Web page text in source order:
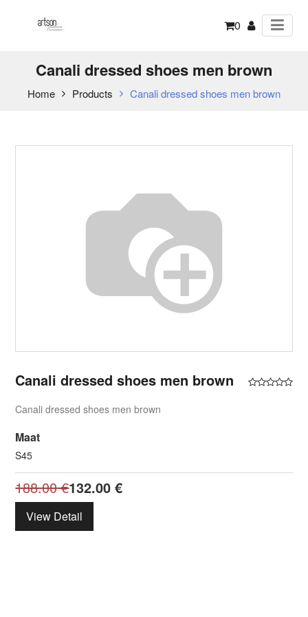
0
Canali dressed shoes men brown
Home Products Canali dressed shoes men brown
Canali dressed shoes men brown
Canali dressed shoes men brown
Maat
S45
188.00€132.00 €
View Detail